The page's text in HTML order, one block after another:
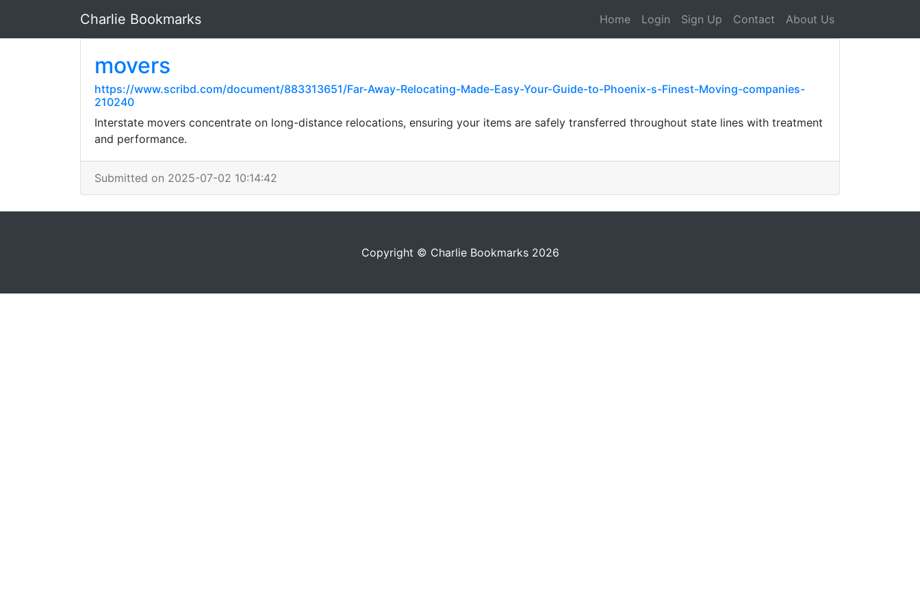
Charlie Bookmarks Home Login Sign Up Contact About Us
movers
https://www.scribd.com/document/883313651/Far-Away-Relocating-Made-Easy-Your-Guide-to-Phoenix-s-Finest-Moving-companies-
210240
Interstate movers concentrate on long-distance relocations, ensuring your items are safely transferred throughout state lines with treatment
and performance.
Submitted on 2025-07-02 10:14:42
Copyright © Charlie Bookmarks 2026